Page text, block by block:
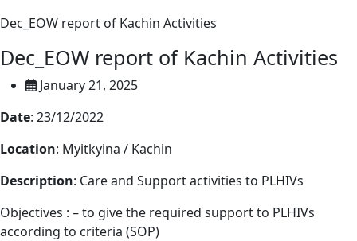
Dec_EOW report of Kachin Activities
Dec_EOW report of Kachin Activities
January 21, 2025
Date: 23/12/2022
Location: Myitkyina / Kachin
Description: Care and Support activities to PLHIVs
Objectives : – to give the required support to PLHIVs
according to criteria (SOP)